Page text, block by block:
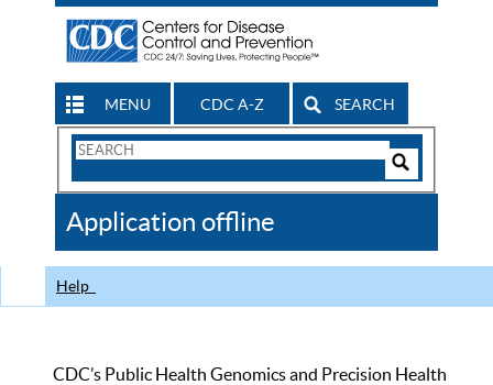
MENU CDC A-Z SEARCH
Search
CDC
Application offline
Help
CDC’s Public Health Genomics and Precision Health